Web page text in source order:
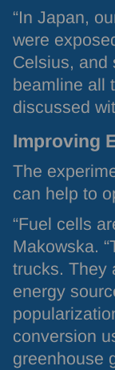
“In Japan,
were
Celsius, and
beamline all
discussed
Improving
The
can help to
“Fuel cells
Makowska.
trucks. They
energy
conversion
greenhouse